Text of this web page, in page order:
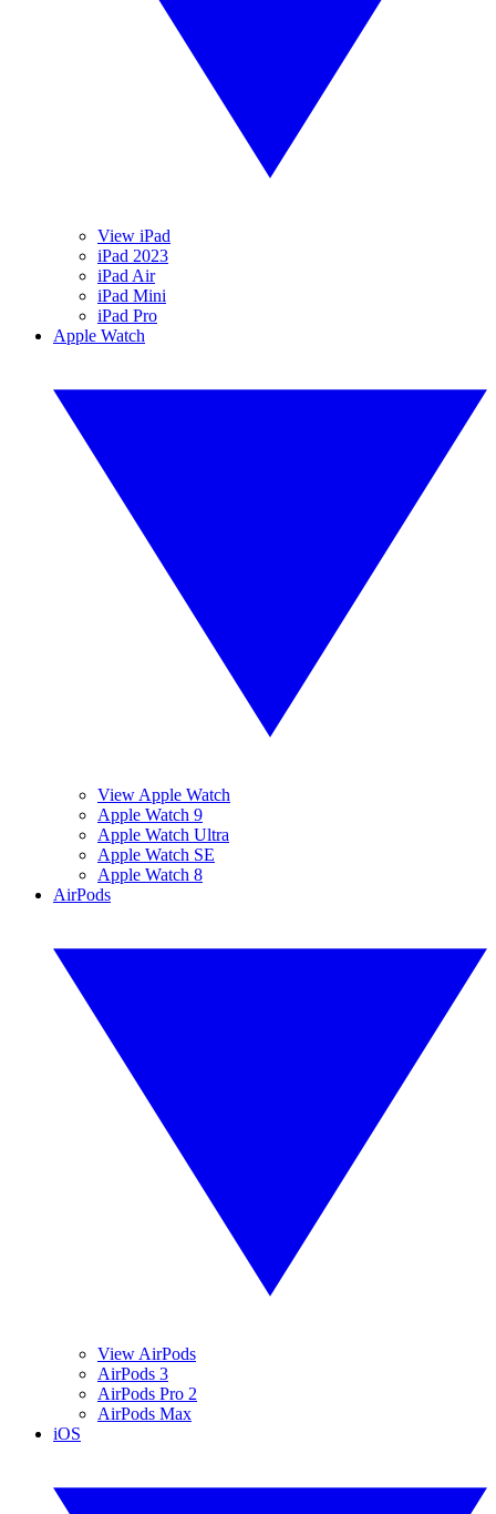
View iPad
iPad 2023
iPad Air
iPad Mini
iPad Pro
Apple Watch
View Apple Watch
Apple Watch 9
Apple Watch Ultra
Apple Watch SE
Apple Watch 8
AirPods
View AirPods
AirPods 3
AirPods Pro 2
AirPods Max
iOS